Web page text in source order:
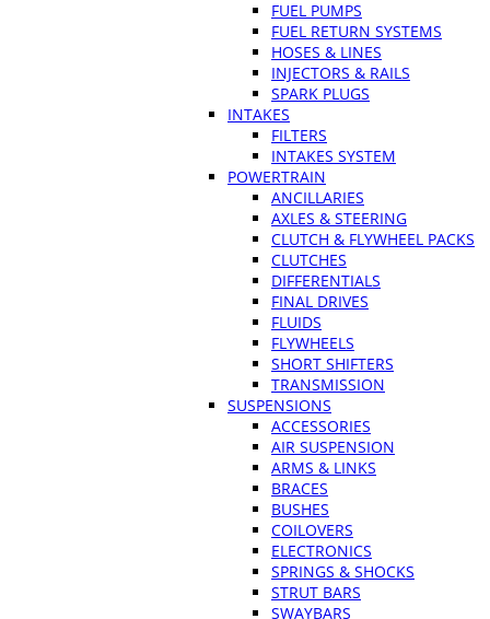
FUEL PUMPS
FUEL RETURN SYSTEMS
HOSES & LINES
INJECTORS & RAILS
SPARK PLUGS
INTAKES
FILTERS
INTAKES SYSTEM
POWERTRAIN
ANCILLARIES
AXLES & STEERING
CLUTCH & FLYWHEEL PACKS
CLUTCHES
DIFFERENTIALS
FINAL DRIVES
FLUIDS
FLYWHEELS
SHORT SHIFTERS
TRANSMISSION
SUSPENSIONS
ACCESSORIES
AIR SUSPENSION
ARMS & LINKS
BRACES
BUSHES
COILOVERS
ELECTRONICS
SPRINGS & SHOCKS
STRUT BARS
SWAYBARS